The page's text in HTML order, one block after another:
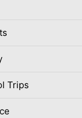
Trips